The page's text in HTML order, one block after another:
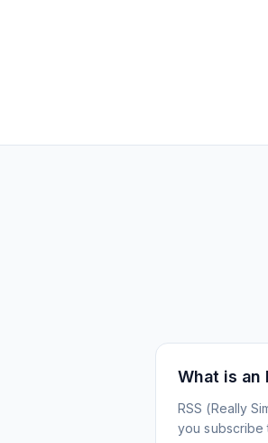
What is an
RSS (Really
you subscribe